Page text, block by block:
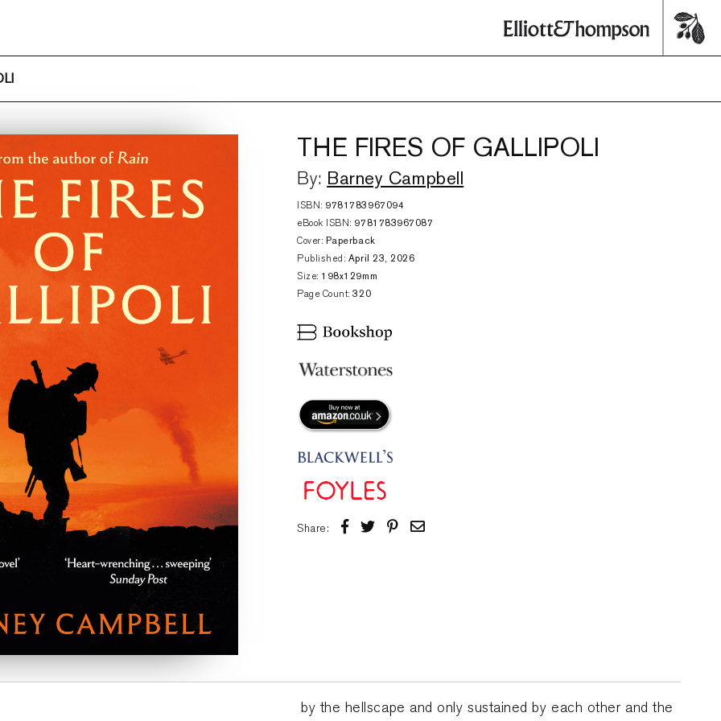
THE FIRES OF GALLIPOLI
By: Barney Campbell
ISBN: 9781783967094
eBook ISBN: 9781783967087
Cover: Paperback
Published: April 23, 2026
Size: 198x129mm
Page Count:320
Share:
by the hellscape and only sustained by each other and the